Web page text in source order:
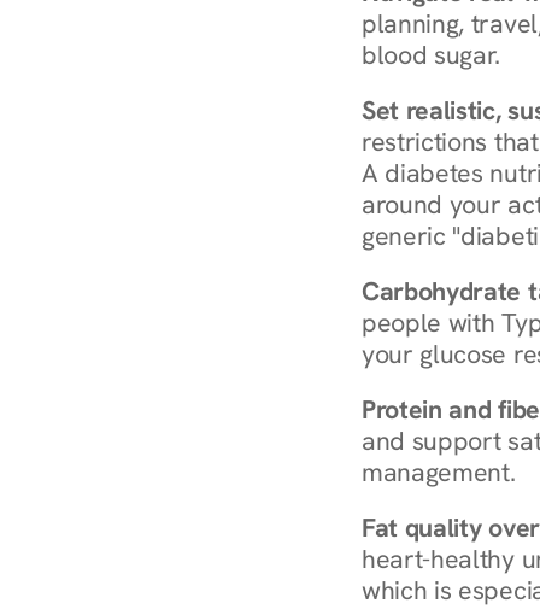
planning,
blood sugar.
Set realistic,
restrictions
A diabetes
around your
generic
Carbohydrate
people with
your glucose
Protein and
and support
management.
Fat quality
heart-healthy
which is